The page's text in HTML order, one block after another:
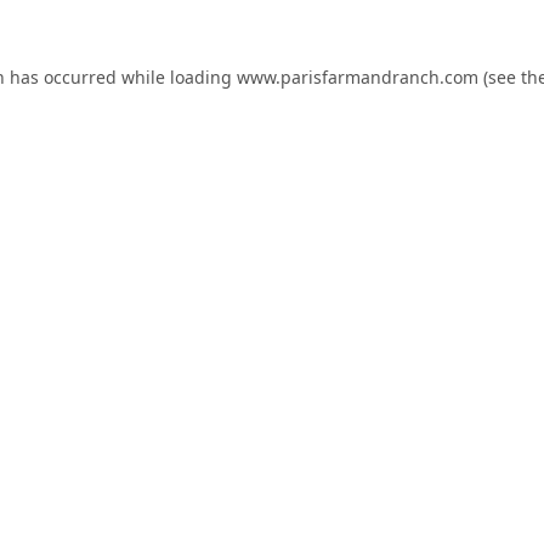
has occurred while loading www.parisfarmandranch.com (see